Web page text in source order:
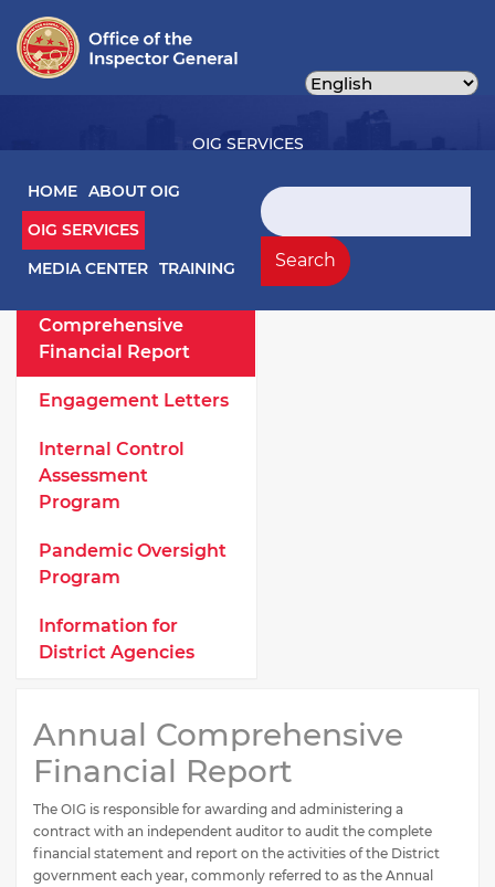
content
Main navigation
HOME ABOUT OIG
OIG SERVICES
MEDIA CENTER TRAINING
Search
Search
OIG SERVICES
OIG Services Left sidebar menu
Work Products
Comprehensive
Financial Report
Engagement Letters
Internal Control
Assessment
Program
Pandemic Oversight
Program
Information for
District Agencies
Annual Comprehensive
Financial Report
The OIG is responsible for awarding and administering a
contract with an independent auditor to audit the complete
financial statement and report on the activities of the District
government each year, commonly referred to as the Annual